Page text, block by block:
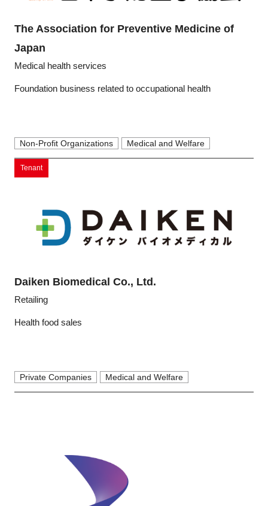
Programs
About us
Special Members
The Association for Preventive Medicine of
Japan
Medical health services
Foundation business related to occupational health
Non-Profit Organizations Medical and Welfare
Tenant
Daiken Biomedical Co., Ltd.
Retailing
Health food sales
Private Companies Medical and Welfare